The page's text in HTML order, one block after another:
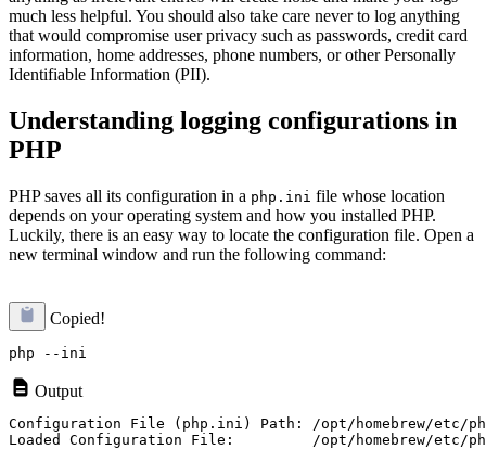
much less helpful. You should also take care never to log anything
that would compromise user privacy such as passwords, credit card
information, home addresses, phone numbers, or other Personally
Identifiable Information (PII).
Understanding logging configurations in
PHP
PHP saves all its configuration in a php.ini file whose location
depends on your operating system and how you installed PHP.
Luckily, there is an easy way to locate the configuration file. Open a
new terminal window and run the following command:
Copied!
Output
Loaded Configuration File:         /opt/homebrew/etc/